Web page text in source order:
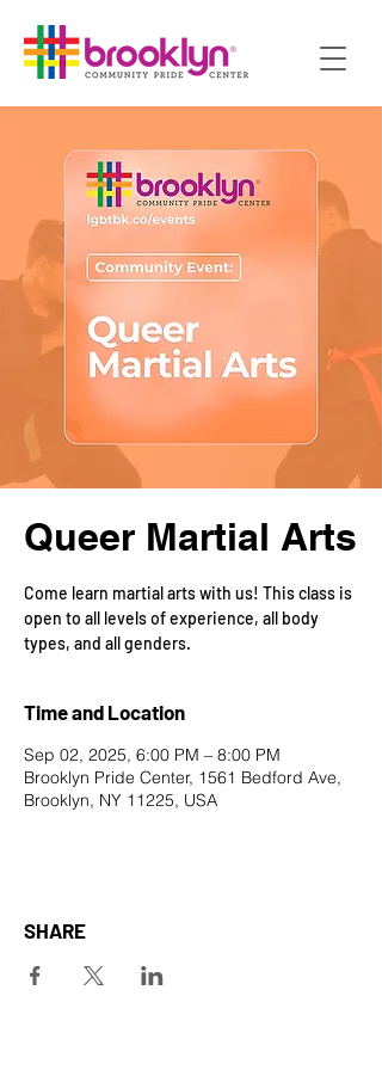
Queer Martial Arts
Come learn martial arts with us! This class is
open to all levels of experience, all body
types, and all genders.
Time and Location
Sep 02, 2025, 6:00 PM – 8:00 PM
Brooklyn Pride Center, 1561 Bedford Ave,
Brooklyn, NY 11225, USA
SHARE